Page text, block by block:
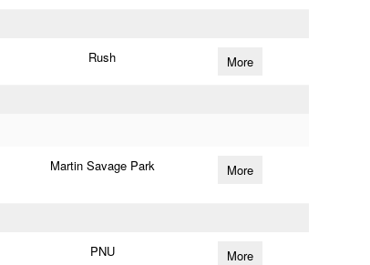
Rush More
Martin Savage Park More
PNU More